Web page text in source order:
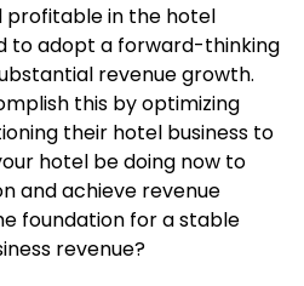
profitable in the hotel
to adopt a forward-thinking
revenue growth.
this by optimizing
their hotel business to
hotel be doing now to
and achieve revenue
foundation for a stable
revenue?